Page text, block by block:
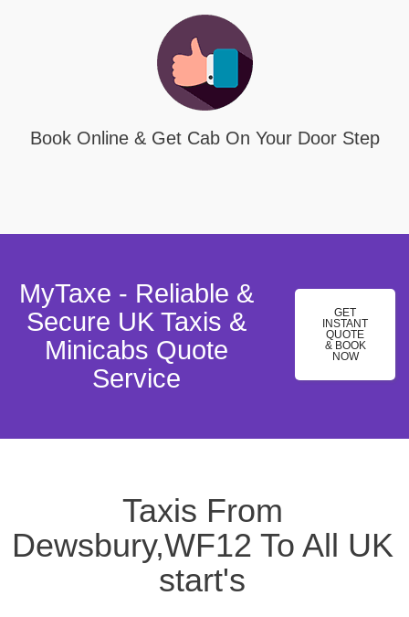
Book Online & Get Cab On Your Door Step
MyTaxe - Reliable &
Secure UK Taxis &
Minicabs Quote
Service
GET
INSTANT
QUOTE
& BOOK
NOW
Taxis From
Dewsbury,WF12 To All UK
start's